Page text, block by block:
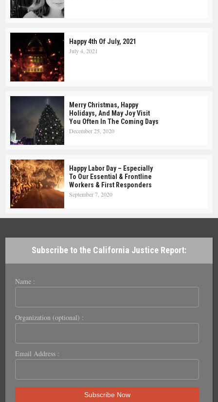
Happy 4th Of July, 2021
July 4, 2021
Merry Christmas, Happy
Holidays, And May Joy Visit
You Often In The Coming Days
December 25, 2020
Happy Labor Day – Especially
To Our Essential & Frontline
Workers & First Responders
September 7, 2020
Subscribe to the California Justice Report:
Name :
Organization (optional) :
Email Address :